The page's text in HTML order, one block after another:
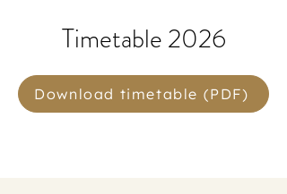
Timetable 2026
Download timetable (PDF)